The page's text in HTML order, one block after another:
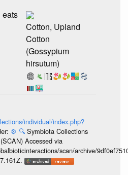
eats
Cotton, Upland
Cotton
(Gossypium
hirsutum)
individual/index.php?
⚙️ 🔍 Symbiota Collections
Accessed via
scan/archive/